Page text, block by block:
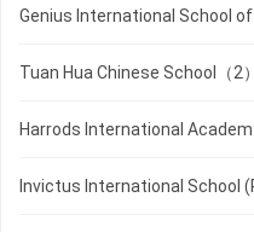
Genius International School
Tuan Hua Chinese School（2）
Harrods International
Invictus International School